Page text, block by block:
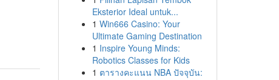
Eksterior Ideal untuk...
1 Win666 Casino: Your
Ultimate Gaming Destination
1 Inspire Young Minds:
Robotics Classes for Kids
1 ตารางคะแนน NBA ปัจจุบัน: